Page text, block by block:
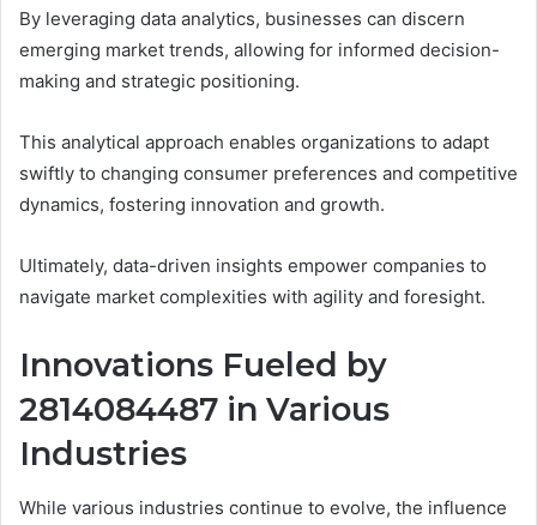
By leveraging data analytics, businesses can discern
emerging market trends, allowing for informed decision-
making and strategic positioning.
This analytical approach enables organizations to adapt
swiftly to changing consumer preferences and competitive
dynamics, fostering innovation and growth.
Ultimately, data-driven insights empower companies to
navigate market complexities with agility and foresight.
Innovations Fueled by
2814084487 in Various
Industries
While various industries continue to evolve, the influence